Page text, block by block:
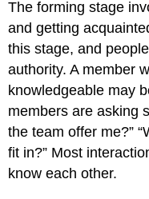
The forming stage
and getting
this stage, and
authority. A member
knowledgeable may
members are asking
the team offer me?”
fit in?” Most
know each other.